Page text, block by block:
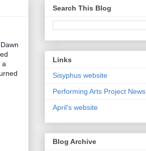
a
Search This Blog
Links
Sisyphus website
Performing Arts Project News
April's website
Blog Archive